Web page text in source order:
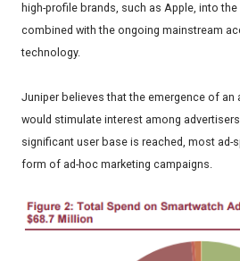
high-profile brands, such as Apple, into
combined with the ongoing mainstream
technology.
Juniper believes that the emergence of
would stimulate interest among
significant user base is reached, most ad-
form of ad-hoc marketing campaigns.